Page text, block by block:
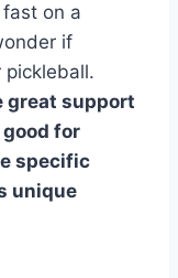
on a
if
pickleball.
great support
for
specific
unique